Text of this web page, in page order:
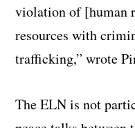
violation of [human
resources with
trafficking,” wrote
The ELN is not